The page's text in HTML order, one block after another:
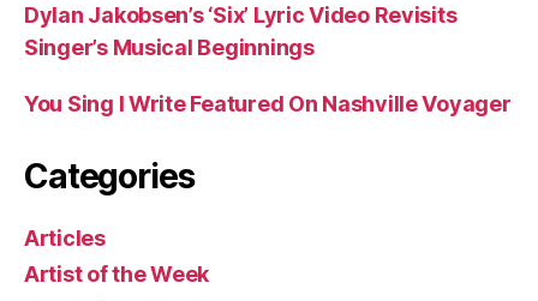
Dylan Jakobsen’s ‘Six’ Lyric Video Revisits
Singer’s Musical Beginnings
You Sing I Write Featured On Nashville Voyager
Categories
Articles
Artist of the Week